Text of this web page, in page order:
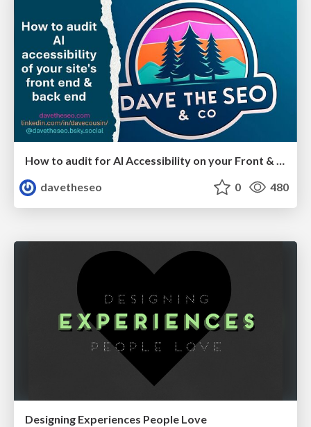
How to audit for AI Accessibility on your Front & Back End
davetheseo
0 480
Designing Experiences People Love